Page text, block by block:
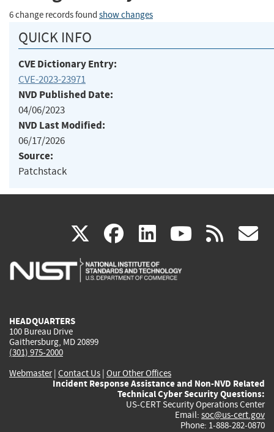
6 change records found show changes
QUICK INFO
CVE Dictionary Entry:
CVE-2023-23971
NVD Published Date:
04/06/2023
NVD Last Modified:
06/17/2026
Source:
Patchstack
X(link
is
facebook
(link
is
linkedin
(link
is
(link rss
HEADQUARTERS
100 Bureau Drive
Gaithersburg, MD 20899
(301) 975-2000
Webmaster| Contact Us | Our Other Offices
Incident Response Assistance and Non-NVD Related
Technical Cyber Security Questions:
US-CERT Security Operations Center
Email: soc@us-cert.gov
Phone: 1-888-282-0870